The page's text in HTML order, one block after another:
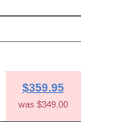
$359.95
was $349.00